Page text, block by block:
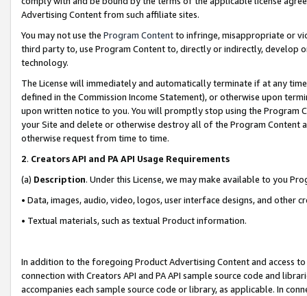
Advertising Content from such affiliate sites.
You may not use the Program Contentto infringe, misappropriate or
third party to, use Program Content to, directly or indirectly, develop
technology.
The License will immediately and automatically terminate if at any
defined in the Commission Income Statement), or otherwise upon
upon written notice to you. You will promptly stop using the Program
your Site and delete or otherwise destroy all of the Program Content
otherwise request from time to time.
2. Creators API and PA API Usage Requirements
(a) Description. Under this License, we may make available to you
• Data, images, audio, video, logos, user interface designs, and other
• Textual materials, such as textual Product information.
In addition to the foregoing Product Advertising Content and access
connection with Creators API and PA API sample source code and
accompanies each sample source code or library, as applicable. In